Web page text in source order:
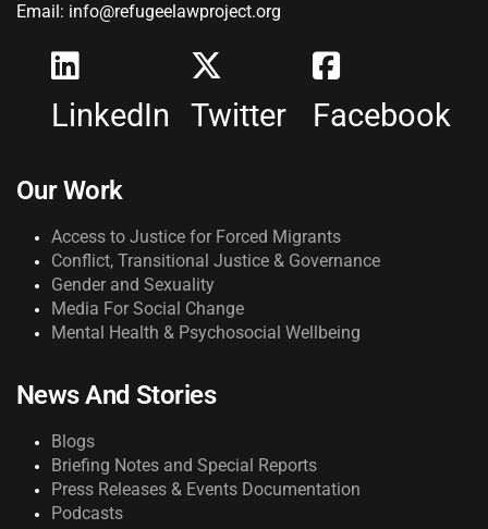
Email: info@refugeelawproject.org
LinkedIn Twitter Facebook
Our Work
Access to Justice for Forced Migrants
Conflict, Transitional Justice & Governance
Gender and Sexuality
Media For Social Change
Mental Health & Psychosocial Wellbeing
News And Stories
Blogs
Briefing Notes and Special Reports
Press Releases & Events Documentation
Podcasts